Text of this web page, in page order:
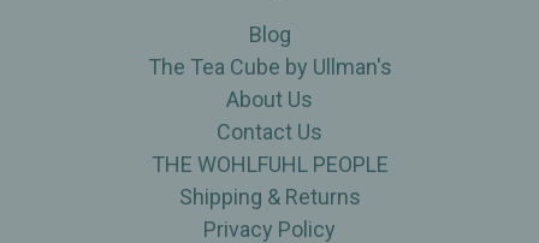
Blog
The Tea Cube by Ullman's
About Us
Contact Us
THE WOHLFUHL PEOPLE
Shipping & Returns
Privacy Policy